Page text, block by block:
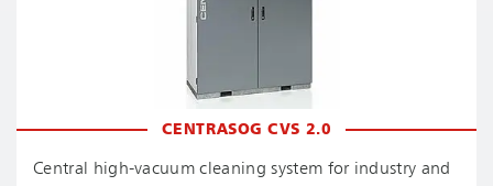
CENTRASOG CVS 2.0
Central high-vacuum cleaning system for industry and